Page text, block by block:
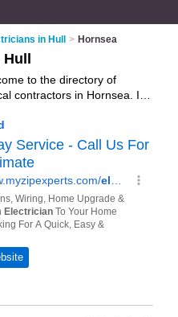
in Hull > Hornsea
to the directory of
contractors in Hornsea. It
details, ratings and
or electrician in
review. Are you a electrical
advertise
Business Directory –